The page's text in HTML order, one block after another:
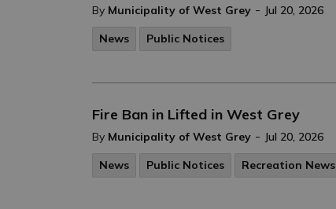
By Municipality of West Grey - Jul 20, 2026
News
Public Notices
Fire Ban in Lifted in West Grey
By Municipality of West Grey - Jul 20, 2026
News
Public Notices Recreation News